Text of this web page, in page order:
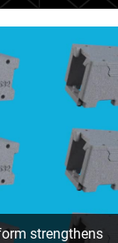
strengthens